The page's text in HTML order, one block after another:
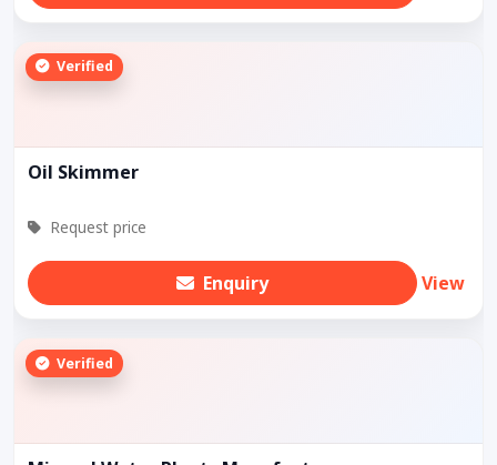
Verified
Oil Skimmer
Request price
Enquiry View
Verified